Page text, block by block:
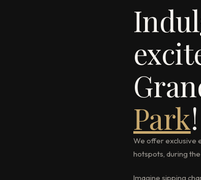
Park!
We offer exclusive
hotspots, during
Imagine sipping